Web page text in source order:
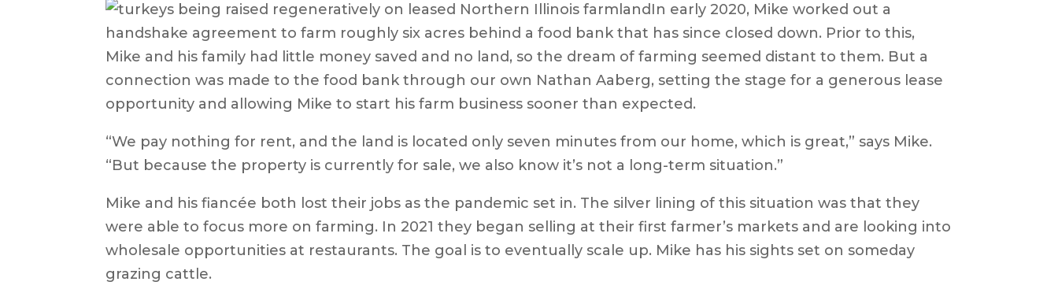
In early 2020, Mike worked out a
handshake agreement to farm roughly six acres behind a food bank that has since closed down. Prior to this,
Mike and his family had little money saved and no land, so the dream of farming seemed distant to them. But a
connection was made to the food bank through our own Nathan Aaberg, setting the stage for a generous lease
opportunity and allowing Mike to start his farm business sooner than expected.
“We pay nothing for rent, and the land is located only seven minutes from our home, which is great,” says Mike.
“But because the property is currently for sale, we also know it’s not a long-term situation.”
Mike and his fiancée both lost their jobs as the pandemic set in. The silver lining of this situation was that they
were able to focus more on farming. In 2021 they began selling at their first farmer’s markets and are looking into
wholesale opportunities at restaurants. The goal is to eventually scale up. Mike has his sights set on someday
grazing cattle.